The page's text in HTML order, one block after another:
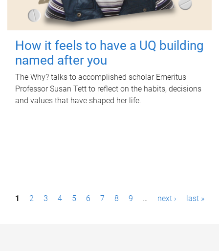
How it feels to have a UQ building
named after you
The Why? talks to accomplished scholar Emeritus
Professor Susan Tett to reflect on the habits, decisions
and values that have shaped her life.
P1 2 3 4 5 6 7 8 9 … next › last »